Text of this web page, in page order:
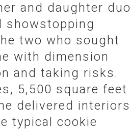
and daughter duo
showstopping
two who sought
with dimension
and taking risks.
5,500 square feet
delivered interiors
typical cookie